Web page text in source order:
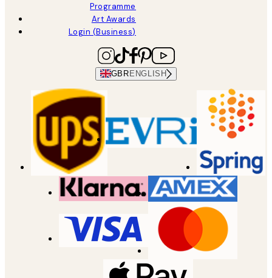
Programme
Art Awards
Login (Business)
GBR ENGLISH